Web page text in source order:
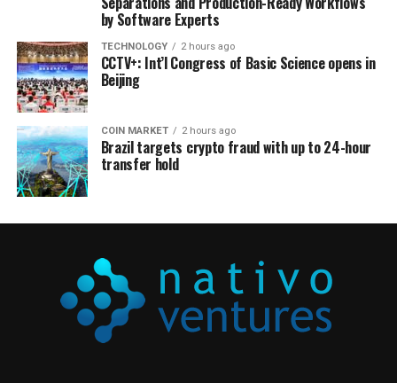
by Software Experts
TECHNOLOGY 2 hours ago
CCTV+: Int’l Congress of Basic Science opens in
Beijing
COIN MARKET 2 hours ago
Brazil targets crypto fraud with up to 24-hour
transfer hold